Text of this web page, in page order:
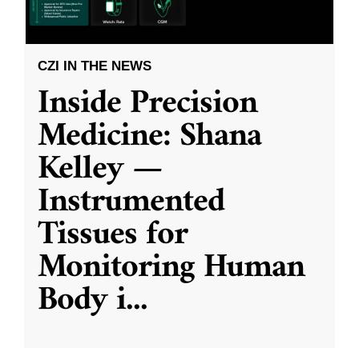
CZI IN THE NEWS
Inside Precision
Medicine: Shana
Kelley —
Instrumented
Tissues for
Monitoring Human
Body i...